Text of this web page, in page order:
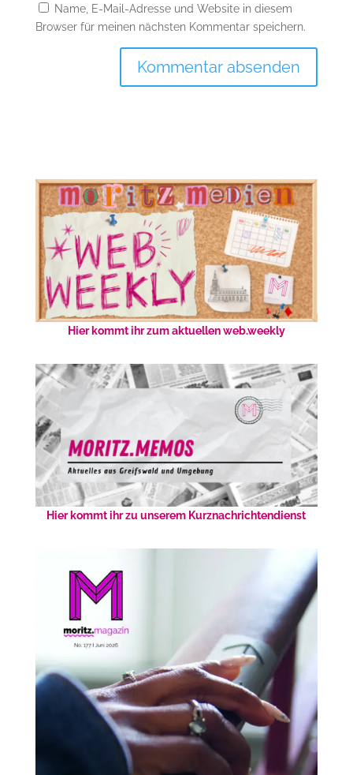
Name, E-Mail-Adresse und Website in diesem
Browser für meinen nächsten Kommentar speichern.
Hier kommt ihr zum aktuellen web.weekly
Hier kommt ihr zu unserem Kurznachrichtendienst